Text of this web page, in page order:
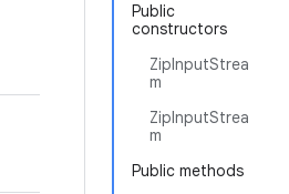
Public
constructors
ZipInputStrea
m
ZipInputStrea
m
Public methods